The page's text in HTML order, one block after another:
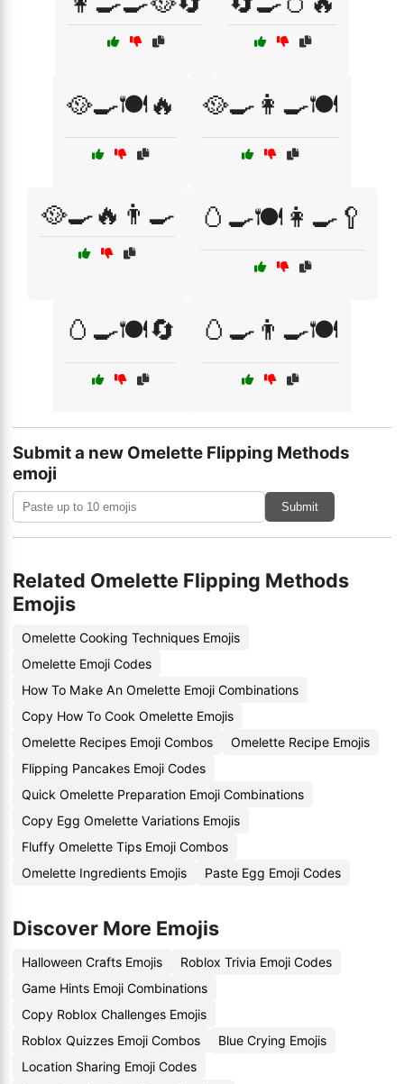
🥘🍳🍽️🔥 🥘🍳👩‍🍳🍽️
🥘🍳🔥👨‍🍳 🥚🍳🍽️👩‍🍳🥄
🥚🍳🍽️🔄 🥚🍳👨‍🍳🍽️
Submit a new Omelette Flipping Methods
emoji
Submit
Related Omelette Flipping Methods
Emojis
Omelette Cooking Techniques Emojis
Omelette Emoji Codes
How To Make An Omelette Emoji Combinations
Copy How To Cook Omelette Emojis
Omelette Recipes Emoji Combos
Omelette Recipe Emojis
Flipping Pancakes Emoji Codes
Quick Omelette Preparation Emoji Combinations
Copy Egg Omelette Variations Emojis
Fluffy Omelette Tips Emoji Combos
Omelette Ingredients Emojis
Paste Egg Emoji Codes
Discover More Emojis
Halloween Crafts Emojis
Roblox Trivia Emoji Codes
Game Hints Emoji Combinations
Copy Roblox Challenges Emojis
Roblox Quizzes Emoji Combos
Blue Crying Emojis
Location Sharing Emoji Codes